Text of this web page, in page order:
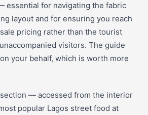
essential for navigating the fabric
layout and for ensuring you reach
pricing rather than the tourist
visitors. The guide
your behalf, which is worth more
— accessed from the interior
popular Lagos street food at